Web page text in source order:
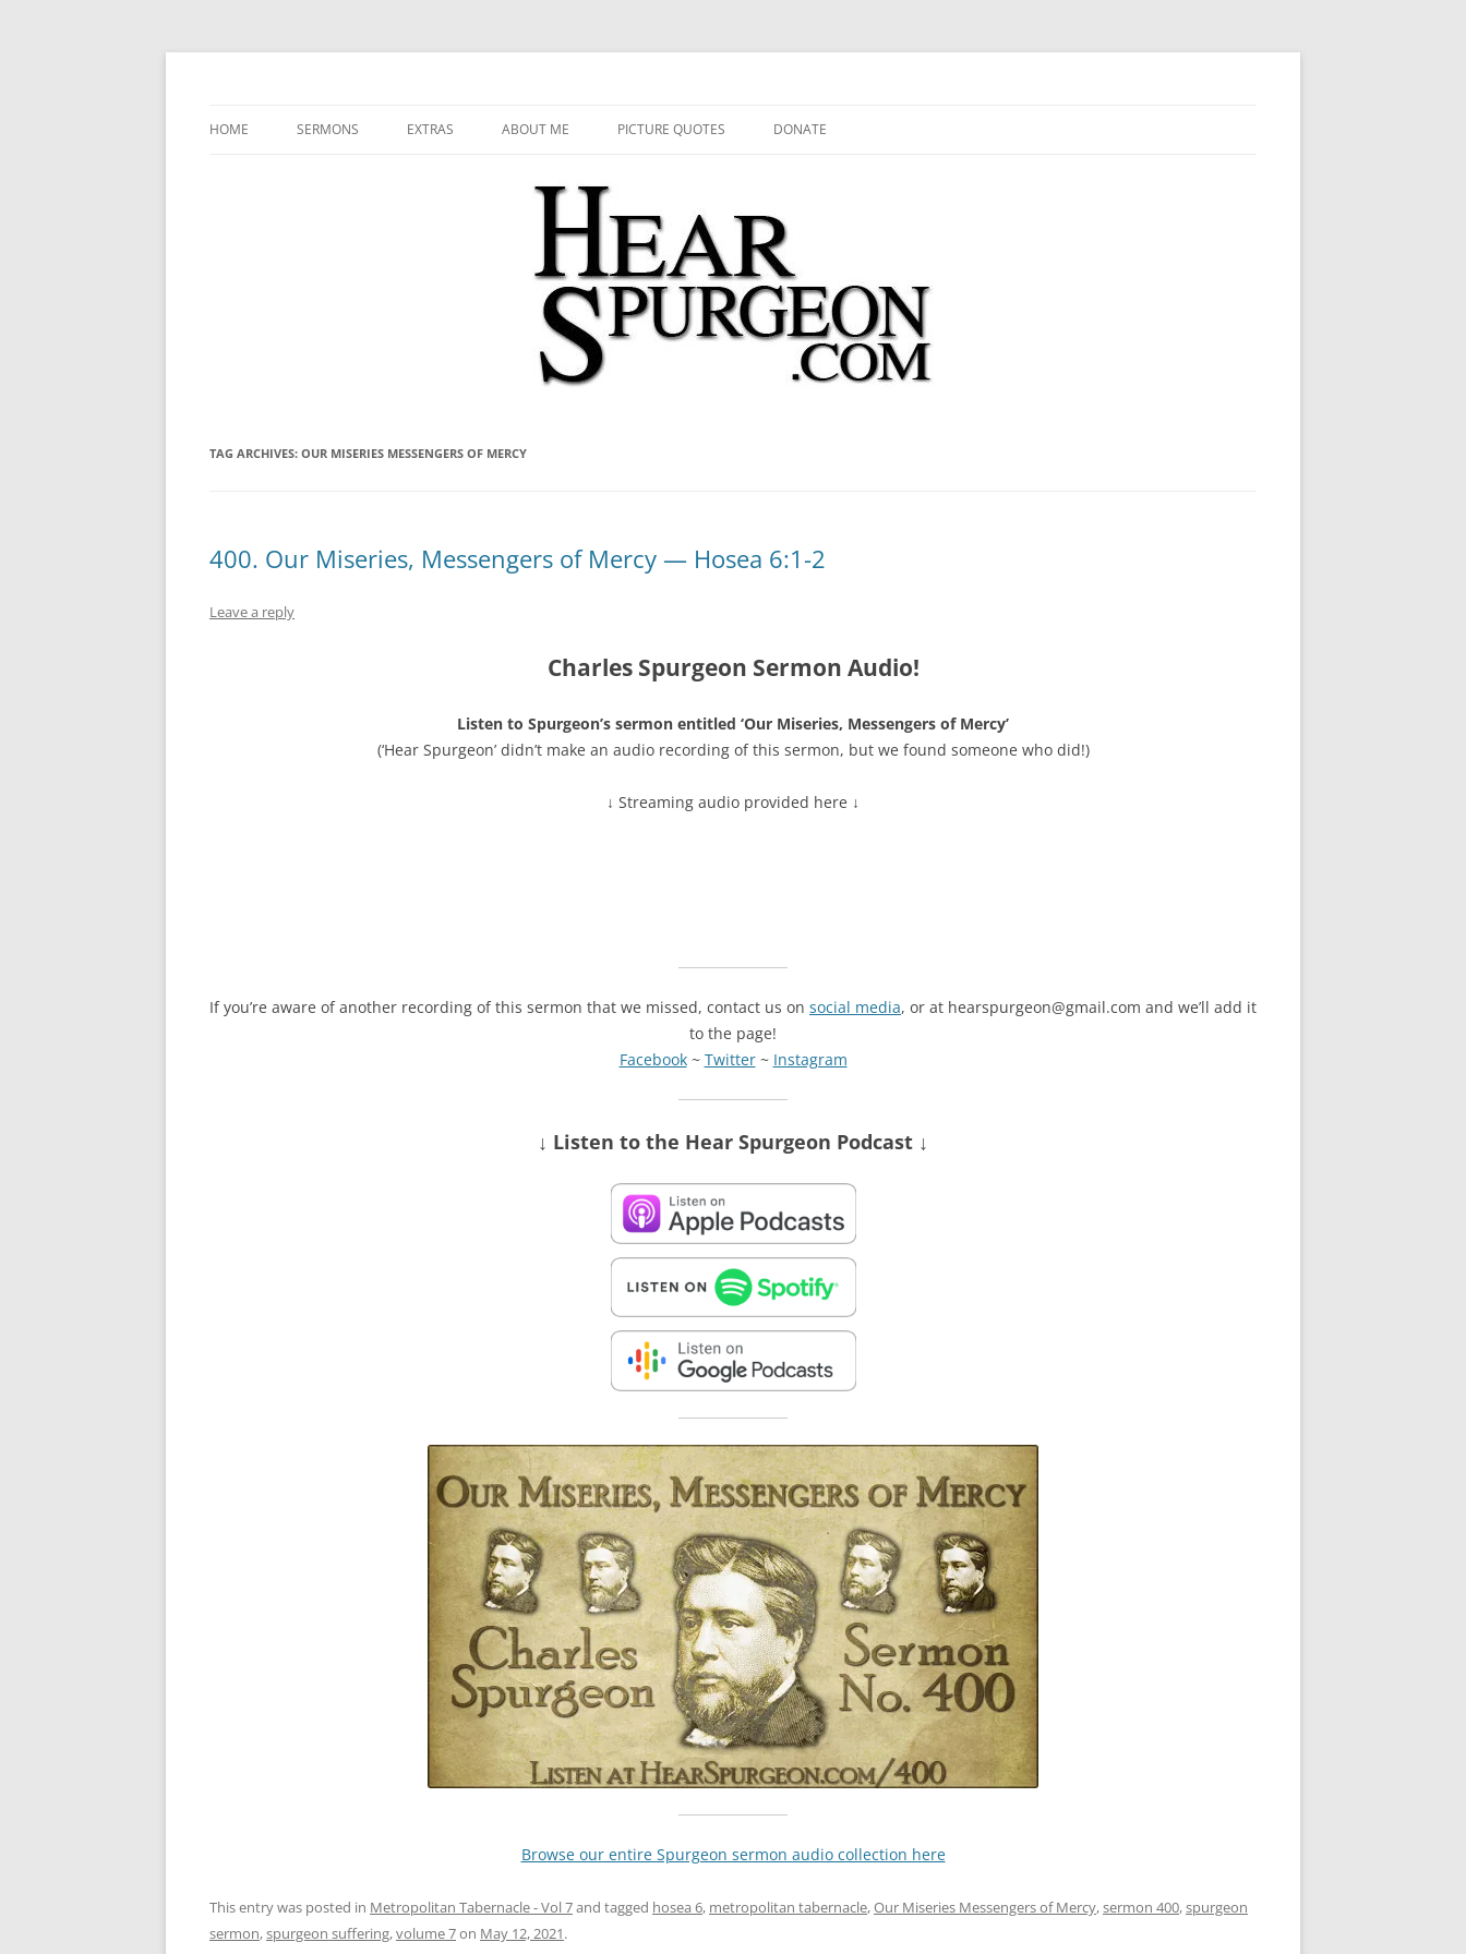
HOME SERMONS EXTRAS ABOUT ME PICTURE QUOTES DONATE
TAG ARCHIVES: OUR MISERIES MESSENGERS OF MERCY
400. Our Miseries, Messengers of Mercy — Hosea 6:1-2
Leave a reply
Charles Spurgeon Sermon Audio!
Listen to Spurgeon’s sermon entitled ‘Our Miseries, Messengers of Mercy’
(‘Hear Spurgeon’ didn’t make an audio recording of this sermon, but we found someone who did!)
↓ Streaming audio provided here ↓
If you’re aware of another recording of this sermon that we missed, contact us on social media, or at hearspurgeon@gmail.com and we’ll add it
to the page!
Facebook~ Twitter~ Instagram
↓ Listen to the Hear Spurgeon Podcast ↓
Browse our entire Spurgeon sermon audio collection here
This entry was posted in Metropolitan Tabernacle - Vol 7and tagged hosea 6, metropolitan tabernacle,Our Miseries Messengers of Mercy,sermon 400,spurgeon
sermon,spurgeon suffering,volume 7on May 12, 2021.